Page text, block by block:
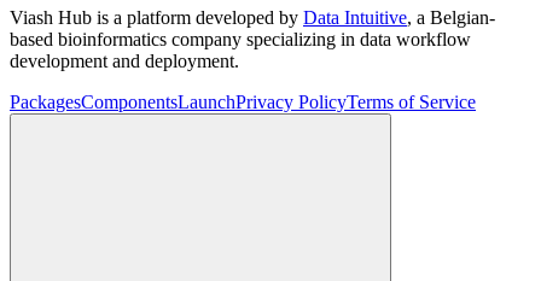
Viash Hub is a platform developed by Data Intuitive, a Belgian-
based bioinformatics company specializing in data workflow
development and deployment.
PackagesComponentsLaunchPrivacy PolicyTerms of Service